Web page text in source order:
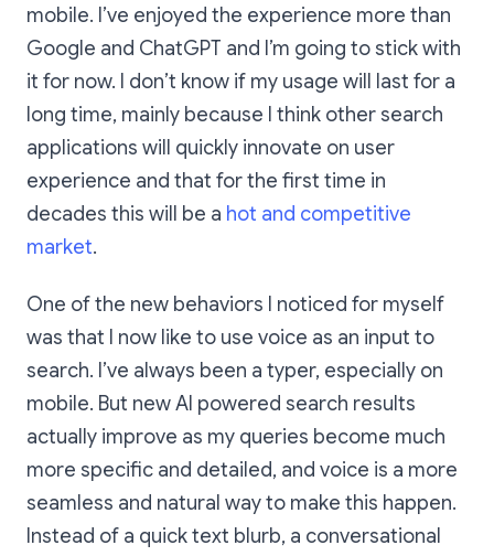
mobile. I’ve enjoyed the experience more than
Google and ChatGPT and I’m going to stick with
it for now. I don’t know if my usage will last for a
long time, mainly because I think other search
applications will quickly innovate on user
experience and that for the first time in
decades this will be a hot and competitive
market.
One of the new behaviors I noticed for myself
was that I now like to use voice as an input to
search. I’ve always been a typer, especially on
mobile. But new AI powered search results
actually improve as my queries become much
more specific and detailed, and voice is a more
seamless and natural way to make this happen.
Instead of a quick text blurb, a conversational